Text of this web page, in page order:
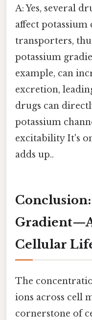
A: Yes, several
affect potassium
transporters,
potassium
example, can
excretion,
drugs can
potassium
excitability It's
adds up..
Cellular
The
ions across cell
cornerstone of